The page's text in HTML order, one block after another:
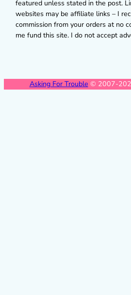
featured unless stated in the post.
websites may be affiliate links – I
commission from your orders at no
me fund this site. I do not accept
Asking For Trouble © 2007-